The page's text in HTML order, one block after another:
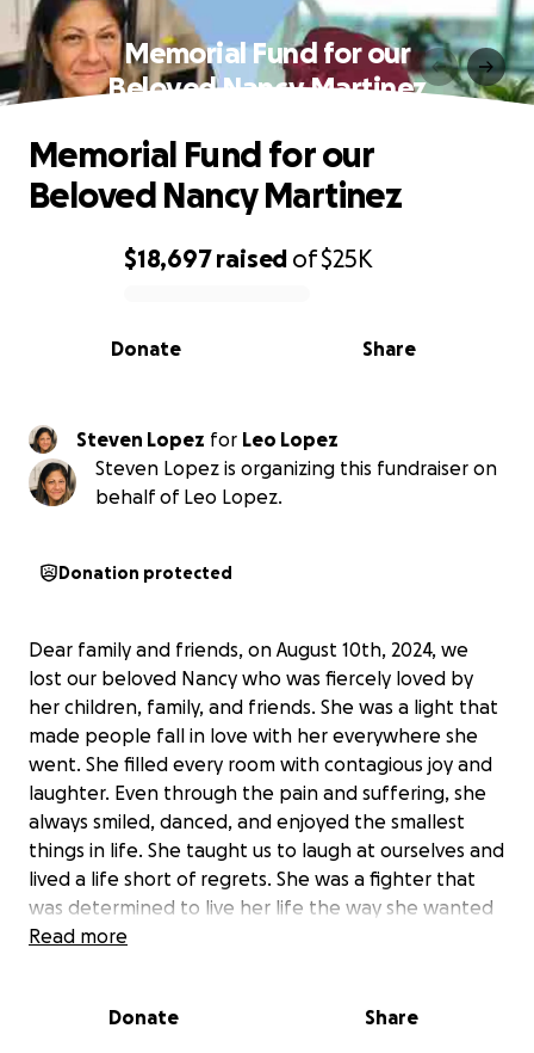
Memorial Fund for our
Beloved Nancy Martinez
0% complete
$18,697raised of$25K
Share
Donate
Memorial Fund for our
Beloved Nancy Martinez
Steven Lopez for Leo Lopez
Steven Lopez is organizing this fundraiser on
behalf of Leo Lopez.
Donation protected
Dear family and friends, on August 10th, 2024, we
lost our beloved Nancy who was fiercely loved by
her children, family, and friends. She was a light that
made people fall in love with her everywhere she
went. She filled every room with contagious joy and
laughter. Even through the pain and suffering, she
always smiled, danced, and enjoyed the smallest
things in life. She taught us to laugh at ourselves and
lived a life short of regrets. She was a fighter that
was determined to live her life the way she wanted
and she did. She did it her way. To her, there was
give her the beautiful service she deserves and
Read more
Donate Share